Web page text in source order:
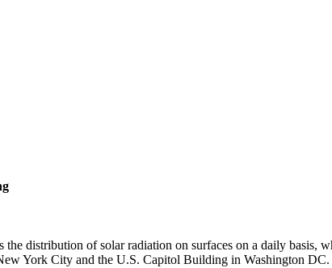
the distribution of solar radiation on surfaces on a daily
York City and the U.S. Capitol Building in Washington DC.